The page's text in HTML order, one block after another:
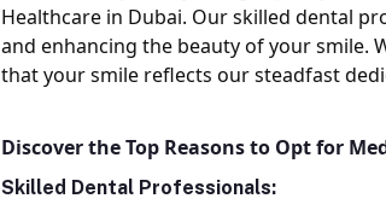
Healthcare in Dubai. Our skilled dental
and enhancing the beauty of your smile.
that your smile reflects our steadfast
Discover the Top Reasons to Opt for
Skilled Dental Professionals: